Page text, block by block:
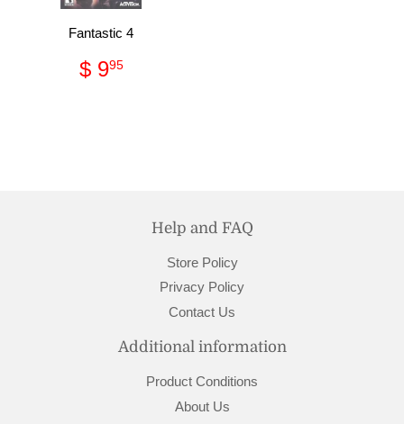
Fantastic 4
Regular
price
$ 995$
Help and FAQ
Store Policy
Privacy Policy
Contact Us
Additional information
Product Conditions
About Us